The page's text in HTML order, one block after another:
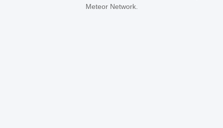
Meteor Network.